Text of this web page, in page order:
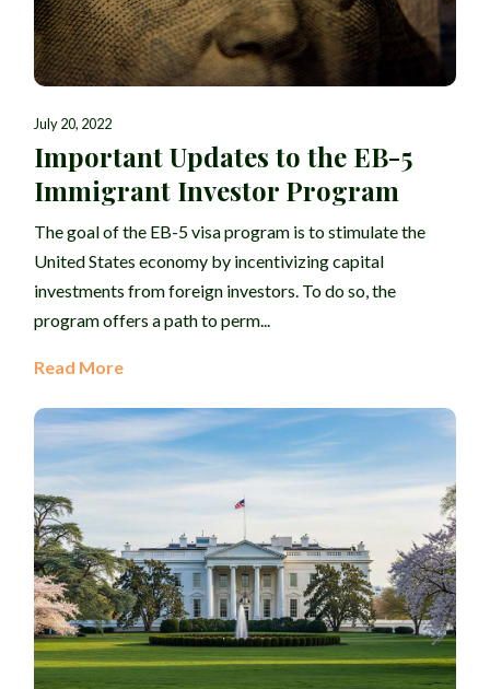
July 20, 2022
Important Updates to the EB-5
Immigrant Investor Program
The goal of the EB-5 visa program is to stimulate the
United States economy by incentivizing capital
investments from foreign investors. To do so, the
program offers a path to perm...
Read More